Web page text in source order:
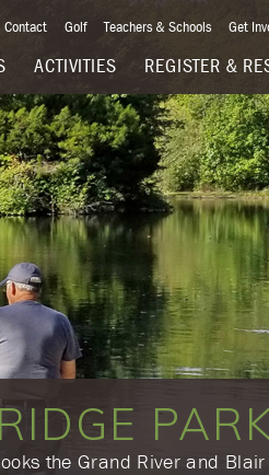
ACTIVITIES REGISTER &
Contact Golf Teachers & Schools Get
the Grand River and